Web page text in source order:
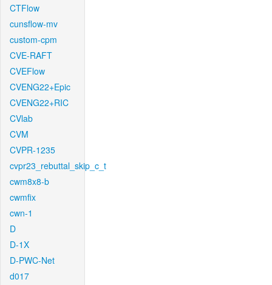
CTFlow
cunsflow-mv
custom-cpm
CVE-RAFT
CVEFlow
CVENG22+Epic
CVENG22+RIC
CVlab
CVM
CVPR-1235
cvpr23_rebuttal_skip_c_t
cwm8x8-b
cwmfix
cwn-1
D
D-1X
D-PWC-Net
d017